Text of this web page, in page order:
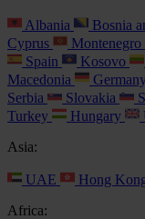
Albania Bosnia
Cyprus
Montenegro
Spain
Kosovo
Macedonia
Serbia
Slovakia
Turkey
Hungary
Asia:
UAE Hong
Africa: